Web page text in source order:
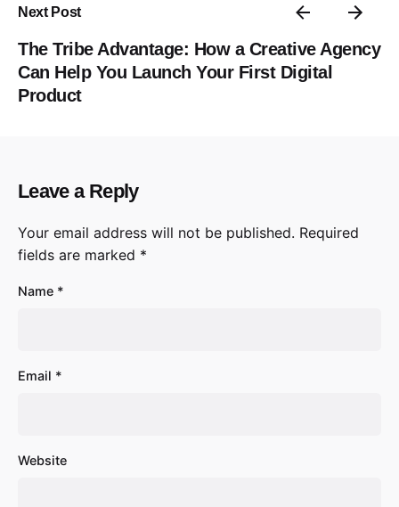
Next Post
The Tribe Advantage: How a Creative Agency
Can Help You Launch Your First Digital
Product
Leave a Reply
Your email address will not be published. Required
fields are marked *
Name *
Email *
Website